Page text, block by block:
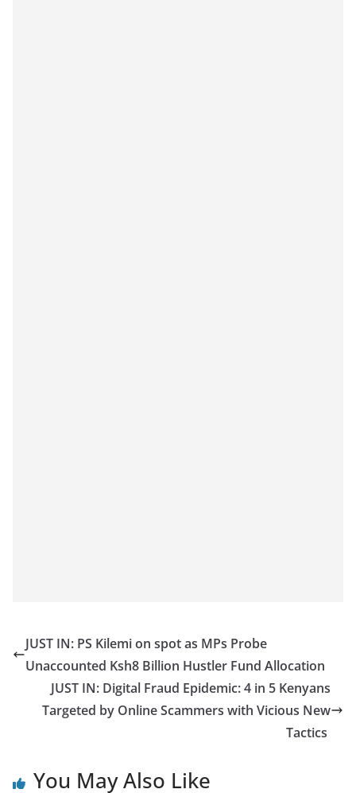
JUST IN: PS Kilemi on spot as MPs Probe
Unaccounted Ksh8 Billion Hustler Fund Allocation
JUST IN: Digital Fraud Epidemic: 4 in 5 Kenyans
Targeted by Online Scammers with Vicious New
Tactics
You May Also Like